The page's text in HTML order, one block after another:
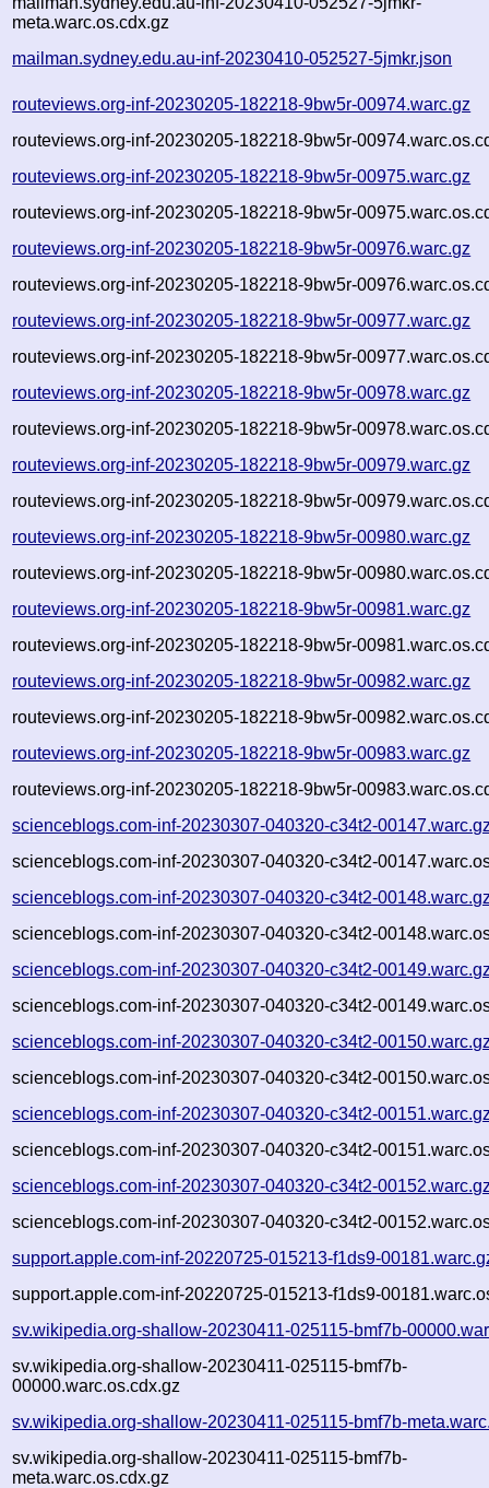
meta.warc.os.cdx.gz
mailman.sydney.edu.au-inf-20230410-052527-5jmkr.json
routeviews.org-inf-20230205-182218-9bw5r-00974.warc.gz
routeviews.org-inf-20230205-182218-9bw5r-
routeviews.org-inf-20230205-182218-9bw5r-00975.warc.gz
routeviews.org-inf-20230205-182218-9bw5r-
routeviews.org-inf-20230205-182218-9bw5r-00976.warc.gz
routeviews.org-inf-20230205-182218-9bw5r-
routeviews.org-inf-20230205-182218-9bw5r-00977.warc.gz
routeviews.org-inf-20230205-182218-9bw5r-
routeviews.org-inf-20230205-182218-9bw5r-00978.warc.gz
routeviews.org-inf-20230205-182218-9bw5r-
routeviews.org-inf-20230205-182218-9bw5r-00979.warc.gz
routeviews.org-inf-20230205-182218-9bw5r-
routeviews.org-inf-20230205-182218-9bw5r-00980.warc.gz
routeviews.org-inf-20230205-182218-9bw5r-
routeviews.org-inf-20230205-182218-9bw5r-00981.warc.gz
routeviews.org-inf-20230205-182218-9bw5r-
routeviews.org-inf-20230205-182218-9bw5r-00982.warc.gz
routeviews.org-inf-20230205-182218-9bw5r-
routeviews.org-inf-20230205-182218-9bw5r-00983.warc.gz
routeviews.org-inf-20230205-182218-9bw5r-
scienceblogs.com-inf-20230307-040320-c34t2-
scienceblogs.com-inf-20230307-040320-c34t2-
scienceblogs.com-inf-20230307-040320-c34t2-
scienceblogs.com-inf-20230307-040320-c34t2-
scienceblogs.com-inf-20230307-040320-c34t2-
scienceblogs.com-inf-20230307-040320-c34t2-
scienceblogs.com-inf-20230307-040320-c34t2-
scienceblogs.com-inf-20230307-040320-c34t2-
scienceblogs.com-inf-20230307-040320-c34t2-
scienceblogs.com-inf-20230307-040320-c34t2-
scienceblogs.com-inf-20230307-040320-c34t2-
scienceblogs.com-inf-20230307-040320-c34t2-
support.apple.com-inf-20220725-015213-f1ds9-
support.apple.com-inf-20220725-015213-f1ds9-
sv.wikipedia.org-shallow-20230411-025115-bmf7b-
sv.wikipedia.org-shallow-20230411-025115-bmf7b-
00000.warc.os.cdx.gz
sv.wikipedia.org-shallow-20230411-025115-bmf7b-
sv.wikipedia.org-shallow-20230411-025115-bmf7b-
meta.warc.os.cdx.gz